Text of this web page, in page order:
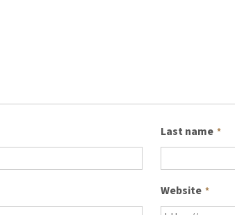
Last name *
Website *